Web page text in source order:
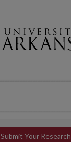
Submit Your Research